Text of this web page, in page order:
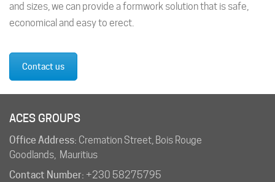
and sizes, we can provide a formwork solution that is safe,
economical and easy to erect.
Contact us
ACES GROUPS
Office Address: Cremation Street, Bois Rouge
Goodlands, Mauritius
Contact Number: +230 58275795